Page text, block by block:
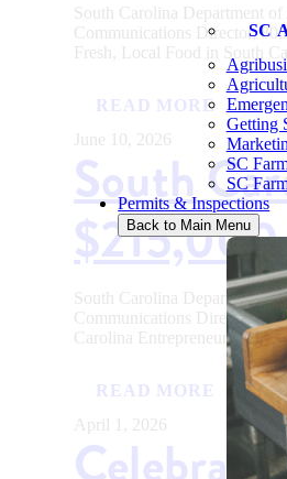
SC
Getting
SC
SC
Permits & Inspections
Back to Main Menu
South Carolina Department
Communications Director,
Fresh, Local Food in South
READ MORE
June 10, 2026
South
$215,000
South Carolina Department
Communications Director,
Carolina Entrepreneurs
READ MORE
April 1, 2026